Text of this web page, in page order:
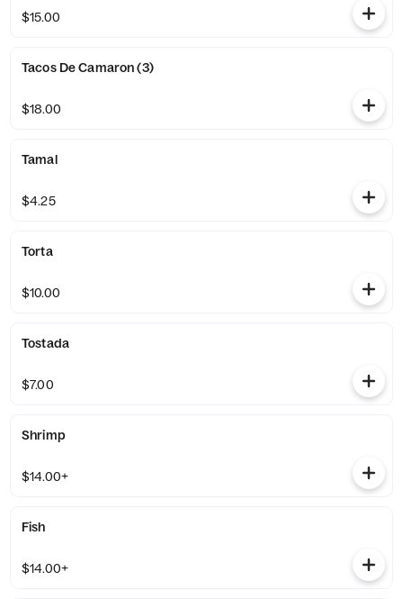
$15.00
Tacos De Camaron (3)
$18.00
Tamal
$4.25
Torta
$10.00
Tostada
$7.00
Shrimp
$14.00+
Fish
$14.00+